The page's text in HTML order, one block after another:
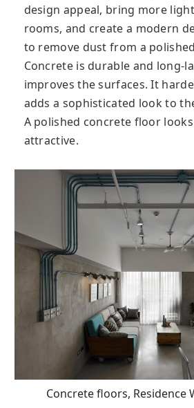
design appeal, bring more
rooms, and create a modern
to remove dust from a
Concrete is durable and long-
іmрrоvеѕ thе ѕurfасеs. It
adds a sophisticated look to
A polished concrete floor
attractive.
Concrete floors, Residence